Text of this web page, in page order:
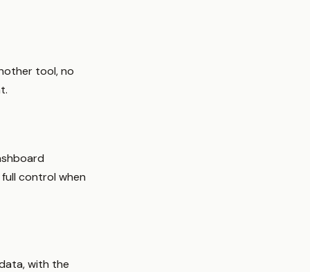
tool, no
control when
with the